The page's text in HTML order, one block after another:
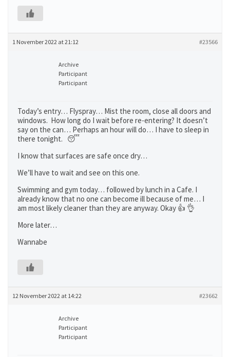
1 November 2022 at 21:12 #23566
Archive
Participant
Participant
Today’s entry… Flyspray… Mist the room, close all doors and
windows. How long do I wait before re-entering? It doesn’t
say on the can… Perhaps an hour will do… I have to sleep in
there tonight. 😴
I know that surfaces are safe once dry…
We’ll have to wait and see on this one.
Swimming and gym today… followed by lunch in a Cafe. I
already know that no one can become ill because of me… I
am most likely cleaner than they are anyway. Okay 👍 👌
More later…
Wannabe
12 November 2022 at 14:22 #23662
Archive
Participant
Participant